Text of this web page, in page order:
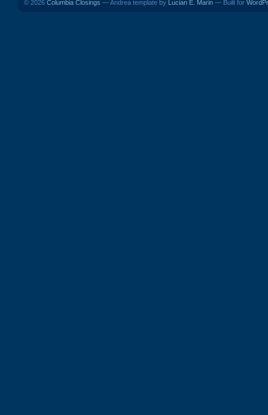
© 2026 Columbia Closings — Andrea template by Lucian E. Marin — Built for